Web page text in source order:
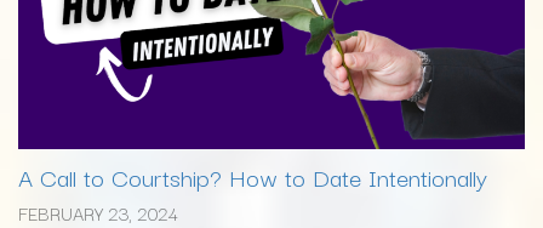
A Call to Courtship? How to Date Intentionally
FEBRUARY 23, 2024